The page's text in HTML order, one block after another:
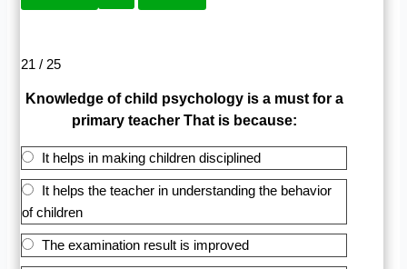
21 / 25
Knowledge of child psychology is a must for a
primary teacher That is because:
It helps in making children disciplined
It helps the teacher in understanding the behavior
of children
The examination result is improved